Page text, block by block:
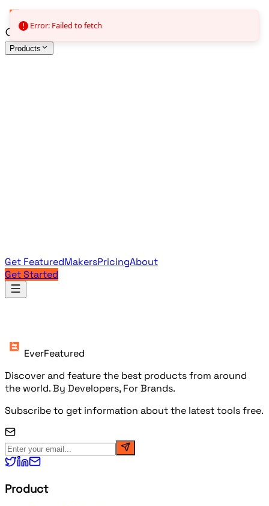
Products
Get FeaturedMakersPricingAbout
Get Started
Products
EverFeatured
Discover and feature the best products from around
the world. By Developers, For Brands.
Subscribe to get information about the latest tools free.
Product
Error: Failed to fetch